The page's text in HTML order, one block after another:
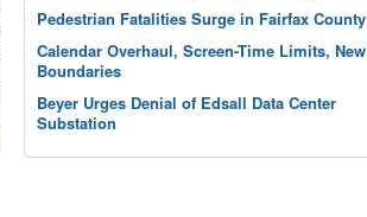
Pedestrian Fatalities Surge in Fairfax County
Calendar Overhaul, Screen-Time Limits, New
Boundaries
Beyer Urges Denial of Edsall Data Center
Substation